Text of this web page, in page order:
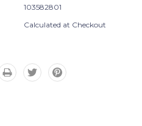
103582801
Calculated at Checkout